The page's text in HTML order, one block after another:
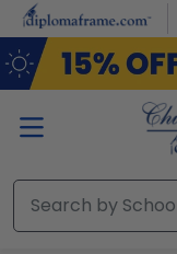
Skip to main content